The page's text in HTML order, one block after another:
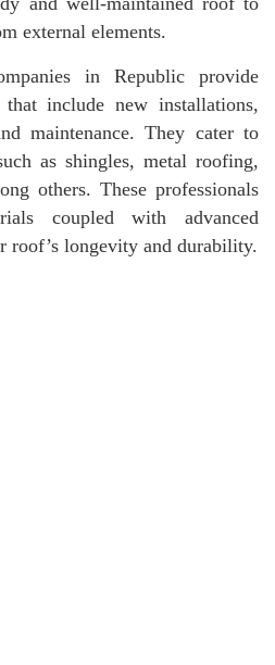
external elements.
in Republic provide
that include new installations,
maintenance. They cater to
as shingles, metal roofing,
others. These professionals
coupled with advanced
roof’s longevity and durability.